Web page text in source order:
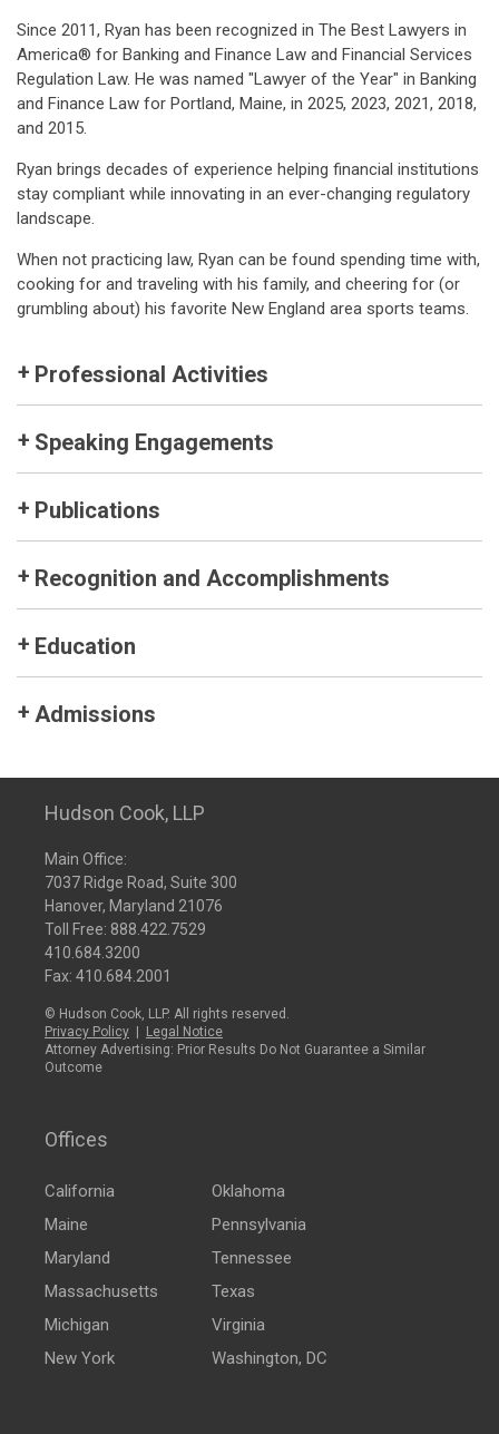
Since 2011, Ryan has been recognized in The Best Lawyers in
America® for Banking and Finance Law and Financial Services
Regulation Law. He was named "Lawyer of the Year" in Banking
and Finance Law for Portland, Maine, in 2025, 2023, 2021, 2018,
and 2015.
Ryan brings decades of experience helping financial institutions
stay compliant while innovating in an ever-changing regulatory
landscape.
When not practicing law, Ryan can be found spending time with,
cooking for and traveling with his family, and cheering for (or
grumbling about) his favorite New England area sports teams.
Professional Activities
Speaking Engagements
Publications
Recognition and Accomplishments
Education
Admissions
Hudson Cook, LLP
Main Office:
7037 Ridge Road, Suite 300
Hanover, Maryland 21076
Toll Free: 888.422.7529
410.684.3200
Fax: 410.684.2001
© Hudson Cook, LLP. All rights reserved.
Privacy Policy
Legal Notice
Attorney Advertising: Prior Results Do Not Guarantee a Similar
Outcome
Offices
California
Maine
Maryland
Massachusetts
Michigan
New York
Oklahoma
Pennsylvania
Tennessee
Texas
Virginia
Washington, DC